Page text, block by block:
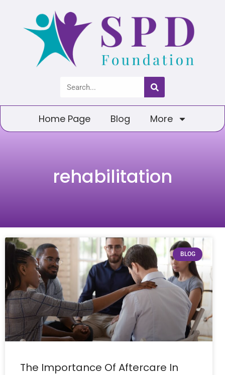
Home Page Blog More
rehabilitation
BLOG
The Importance Of Aftercare In